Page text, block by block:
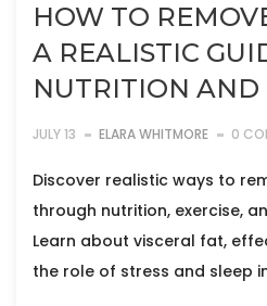
HOW TO
A REALISTIC
NUTRITION AND
JULY 13 ELARA WHITMORE 0
Discover realistic ways to
through nutrition, exercise,
Learn about visceral fat,
the role of stress and sleep